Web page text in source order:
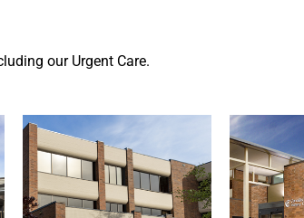
our Urgent Care.